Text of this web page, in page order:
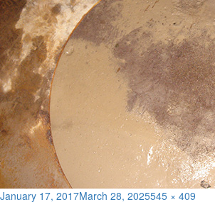
Posted
January 17, 2017March 28, 2025Full
545 × 409